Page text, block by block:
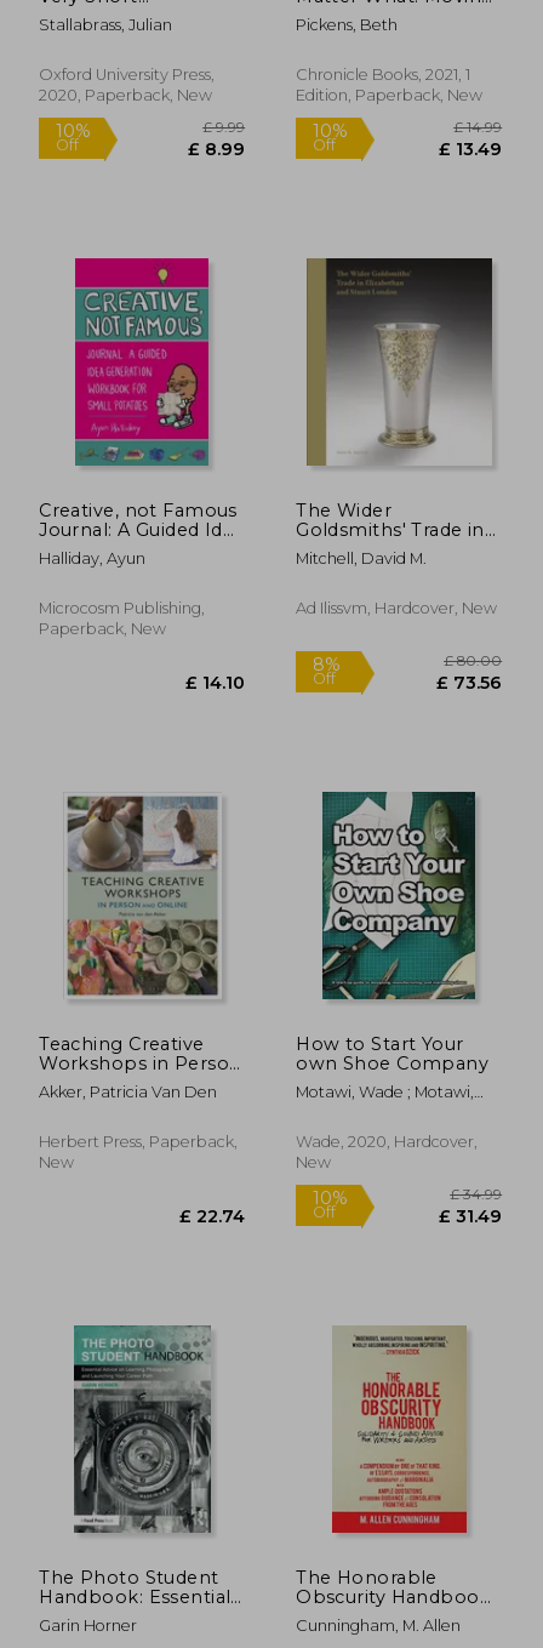
10%
Off £ 14.39 £
£ 13.99 10%
Introduction (Very
Short Introductions)
Stallabrass, Julian
Oxford University Press,
2020, Paperback, New
Beyond Creative
Hurdles
Pickens, Beth
Chronicle Books, 2021, 1
Edition, Paperback, New
Creative, not Famous
Journal: A Guided Idea
Generation
Workbook for Small
Halliday, Ayun
Microcosm Publishing,
Paperback, New
The Wider
Goldsmiths' Trade in
Elizabethan and
Stuart London: The
Trade in Elizabethan
Mitchell, David M.
Ad Ilissvm, Hardcover, New
Teaching Creative
Workshops in Person
and Online
Akker, Patricia Van Den
Herbert Press, Paperback,
New
How to Start Your
own Shoe Company
Motawi, Wade ; Motawi,
Wade, 2020, Hardcover,
New
The Photo Student
Handbook: Essential
Advice on Learning
Photography and
Garin Horner
The Honorable
Obscurity Handbook:
Solidarity & Sound
Advice for Writers and
Cunningham, M. Allen